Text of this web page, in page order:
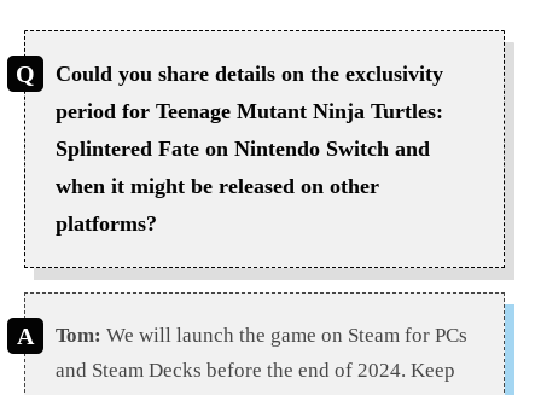
Could you share details on the exclusivity
period for Teenage Mutant Ninja Turtles:
Splintered Fate on Nintendo Switch and
when it might be released on other
platforms?
Tom: We will launch the game on Steam for PCs
and Steam Decks before the end of 2024. Keep